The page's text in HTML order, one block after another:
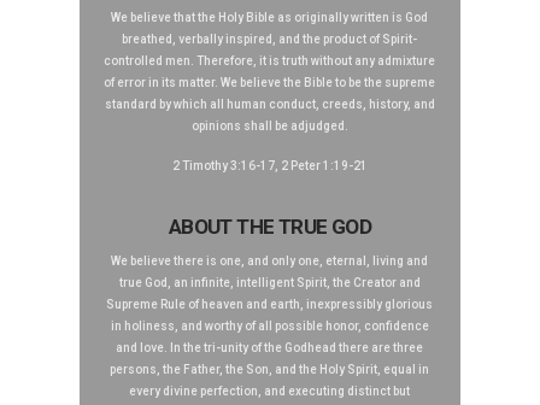
We believe that the Holy Bible as originally written is God
breathed, verbally inspired, and the product of Spirit-
controlled men. Therefore, it is truth without any admixture
of error in its matter. We believe the Bible to be the supreme
standard by which all human conduct, creeds, history, and
opinions shall be adjudged.
2 Timothy 3:16-17, 2 Peter 1:19-21
ABOUT THE TRUE GOD
We believe there is one, and only one, eternal, living and
true God, an infinite, intelligent Spirit, the Creator and
Supreme Rule of heaven and earth, inexpressibly glorious
in holiness, and worthy of all possible honor, confidence
and love. In the tri-unity of the Godhead there are three
persons, the Father, the Son, and the Holy Spirit, equal in
every divine perfection, and executing distinct but